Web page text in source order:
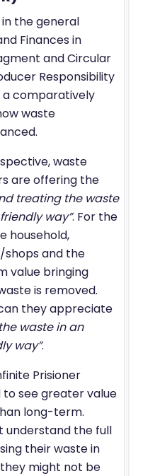
the general
Finances in
and Circular
Responsibility
a comparatively
waste
waste
are offering the
treating the waste
way”. For the
household,
shops and the
value bringing
is removed.
they appreciate
waste in an
way”.
Prisioner
to see greater value
long-term.
understand the full
their waste in
might not be